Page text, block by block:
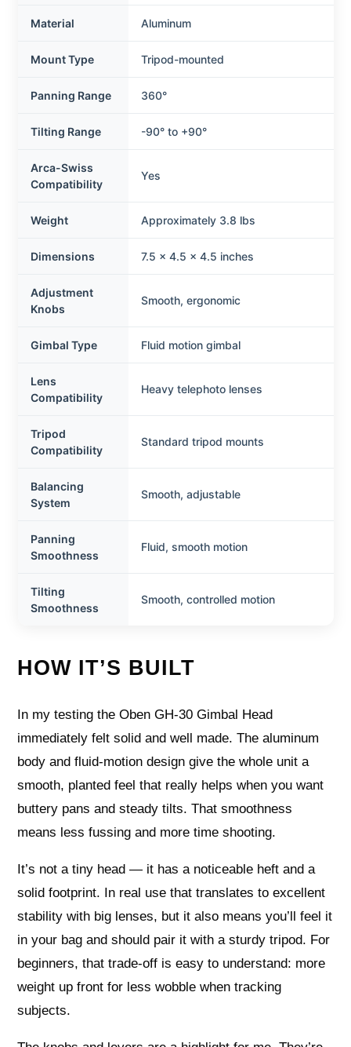
Material Aluminum
Mount Type Tripod-mounted
Panning Range 360°
Tilting Range -90° to +90°
Arca-Swiss
Compatibility
Yes
Weight Approximately 3.8 lbs
Dimensions 7.5 x 4.5 x 4.5 inches
Adjustment
Knobs
Smooth, ergonomic
Gimbal Type Fluid motion gimbal
Lens
Compatibility
Heavy telephoto lenses
Tripod
Compatibility
Standard tripod mounts
Balancing
System
Smooth, adjustable
Panning
Smoothness
Fluid, smooth motion
Tilting
Smoothness
Smooth, controlled motion
HOW IT’S BUILT
In my testing the Oben GH-30 Gimbal Head
immediately felt solid and well made. The aluminum
body and fluid-motion design give the whole unit a
smooth, planted feel that really helps when you want
buttery pans and steady tilts. That smoothness
means less fussing and more time shooting.
It’s not a tiny head — it has a noticeable heft and a
solid footprint. In real use that translates to excellent
stability with big lenses, but it also means you’ll feel it
in your bag and should pair it with a sturdy tripod. For
beginners, that trade-off is easy to understand: more
weight up front for less wobble when tracking
subjects.